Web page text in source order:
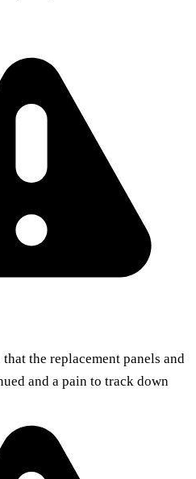
the replacement panels and
and a pain to track down